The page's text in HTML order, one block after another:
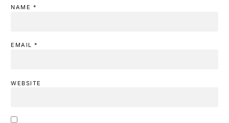
NAME *
EMAIL *
WEBSITE